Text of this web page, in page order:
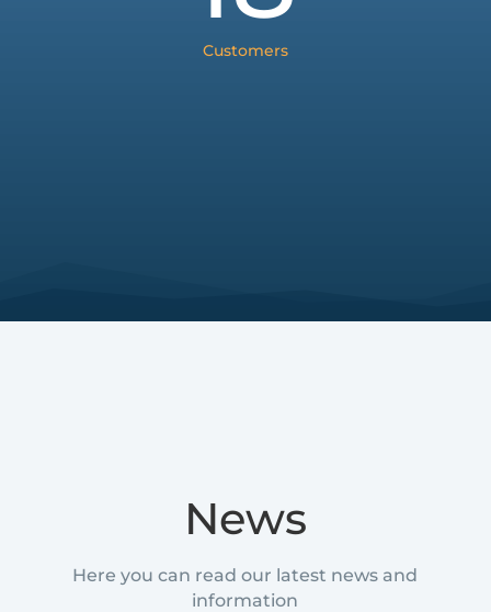
Customers
News
Here you can read our latest news and
information